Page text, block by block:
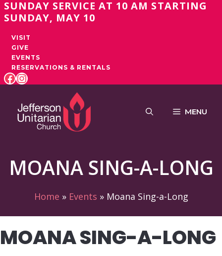
Skip
to
content
SUNDAY SERVICE AT 10 AM STARTING
SUNDAY, MAY 10
VISIT
GIVE
EVENTS
RESERVATIONS & RENTALS
FACEBOOK
INSTAGRAM
MENU
MOANA SING-A-LONG
Home » Events » Moana Sing-a-Long
MOANA SING-A-LONG